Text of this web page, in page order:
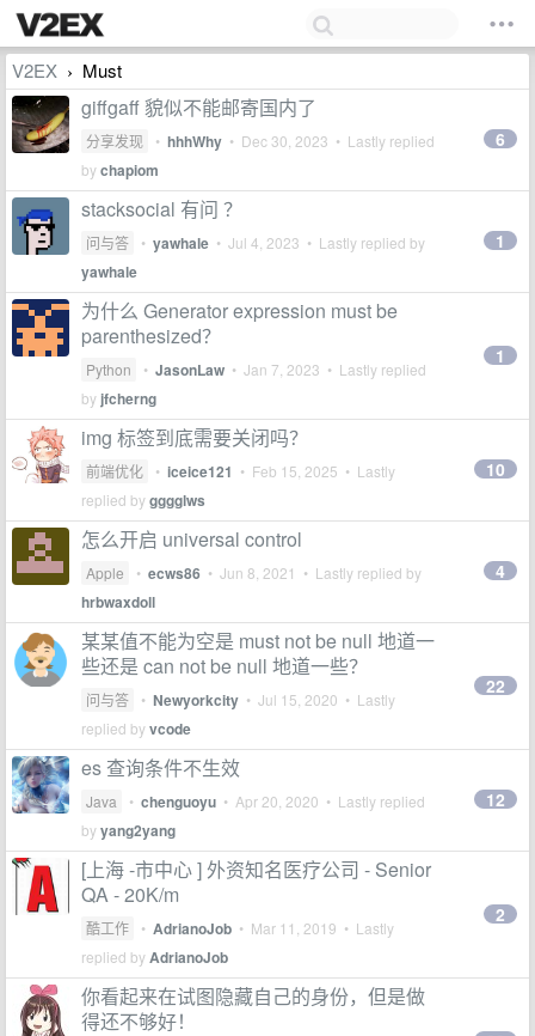
V2EX › Must
giffgaff 貌似不能邮寄国内了
分享发现 • hhhWhy • Dec 30, 2023 • Lastly replied
bychapiom
6
stacksocial 有问 ？
问与答 • yawhale • Jul 4, 2023 • Lastly replied by
yawhale
1
为什么 Generator expression must be
parenthesized？
Python • JasonLaw • Jan 7, 2023 • Lastly replied
by jfcherng
1
img 标签到底需要关闭吗？
前端优化 • iceice121 • Feb 15, 2025 • Lastly
replied bygggglws
10
怎么开启 universal control
Apple • ecws86 • Jun 8, 2021 • Lastly replied by
hrbwaxdoll
4
某某值不能为空是 must not be null 地道一
些还是 can not be null 地道一些？
问与答 • Newyorkcity • Jul 15, 2020 • Lastly
replied byvcode
22
es 查询条件不生效
Java • chenguoyu • Apr 20, 2020 • Lastly replied
byyang2yang
12
[上海 -市中心 ] 外资知名医疗公司 - Senior
QA - 20K/m
酷工作 • AdrianoJob • Mar 11, 2019 • Lastly
replied byAdrianoJob
2
你看起来在试图隐藏自己的身份，但是做
得还不够好！